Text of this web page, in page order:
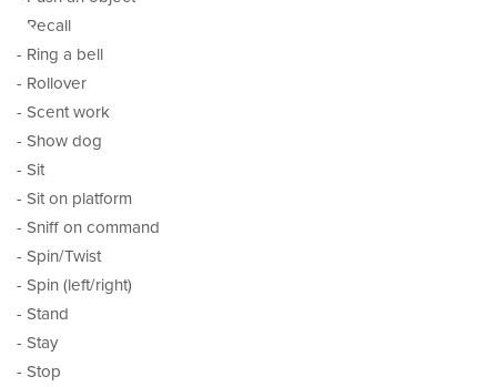
- Recall
- Ring a bell
- Rollover
- Scent work
- Show dog
- Sit
- Sit on platform
- Sniff on command
- Spin/Twist
- Spin (left/right)
- Stand
- Stay
- Stop